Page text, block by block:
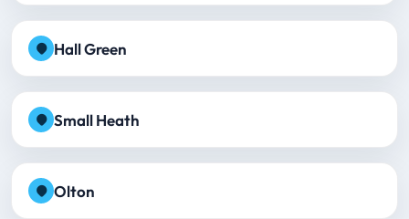
Hall Green
Small Heath
Olton